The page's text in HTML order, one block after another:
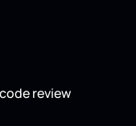
review